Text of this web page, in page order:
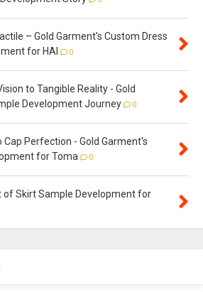
– Gold Garment's Custom Dress
for HAI
0
to Tangible Reality - Gold
Development Journey
0
Perfection - Gold Garment's
for Toma
0
of Skirt Sample Development for